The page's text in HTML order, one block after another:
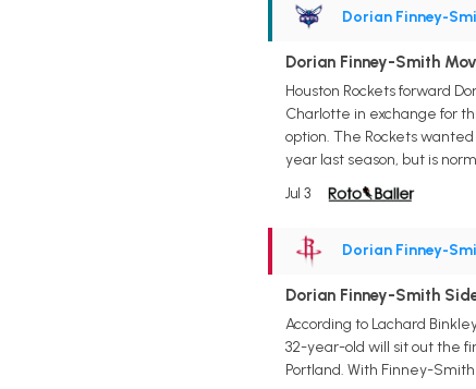
Dorian Finney-
Dorian Finney-Smith
Houston Rockets forward
Charlotte in exchange for
option. The Rockets
year last season, but is
Jul 3
Dorian Finney-
Dorian Finney-Smith
According to Lachard
32-year-old will sit out the
Portland. With Finney-